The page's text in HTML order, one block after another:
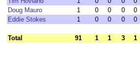
Doug Mauro
1 0 0 0 0
Eddie Stokes
1 0 0 0 0
Total 91 1 1 3 1